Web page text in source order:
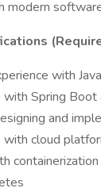
modern
with
Spring
and
cloud